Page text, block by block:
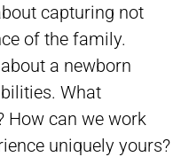
capturing not
of the family.
a newborn
What
How can we work
uniquely yours?